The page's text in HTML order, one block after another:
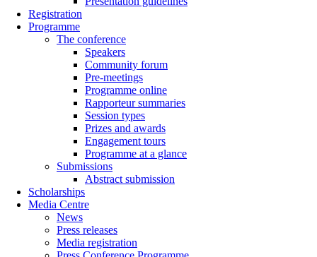
Registration
Programme
The conference
Speakers
Community forum
Pre-meetings
Programme online
Rapporteur summaries
Session types
Prizes and awards
Engagement tours
Programme at a glance
Submissions
Abstract submission
Scholarships
Media Centre
News
Press releases
Media registration